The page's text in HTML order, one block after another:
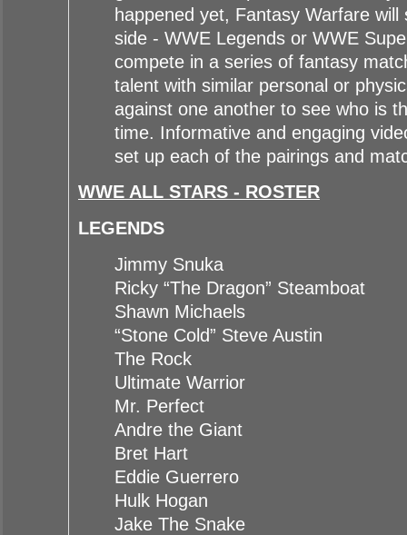
happened yet, Fantasy Warfare will
side - WWE Legends or WWE
compete in a series of fantasy
talent with similar personal or
against one another to see who is
time. Informative and engaging
set up each of the pairings and
WWE ALL STARS - ROSTER
LEGENDS
Jimmy Snuka
Ricky “The Dragon” Steamboat
Shawn Michaels
“Stone Cold” Steve Austin
The Rock
Ultimate Warrior
Mr. Perfect
Andre the Giant
Bret Hart
Eddie Guerrero
Hulk Hogan
Jake The Snake